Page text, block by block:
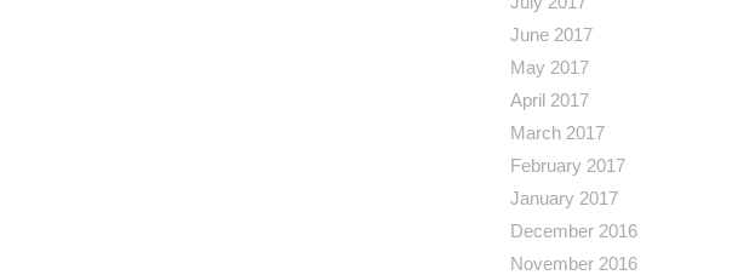
June 2017
May 2017
April 2017
March 2017
February 2017
January 2017
December 2016
November 2016